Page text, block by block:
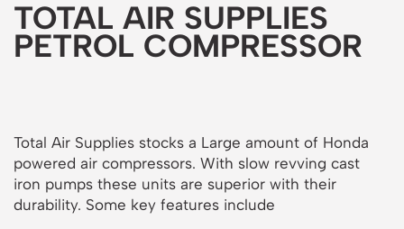
TOTAL AIR SUPPLIES
PETROL COMPRESSOR
Total Air Supplies stocks a Large amount of Honda
powered air compressors. With slow revving cast
iron pumps these units are superior with their
durability. Some key features include